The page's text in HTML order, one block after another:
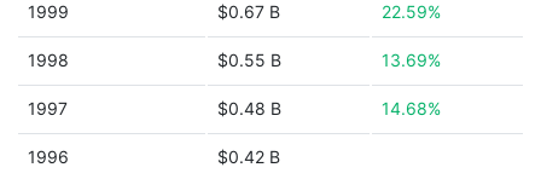
1999 $0.67 B 22.59%
1998 $0.55 B 13.69%
1997 $0.48 B 14.68%
1996 $0.42 B